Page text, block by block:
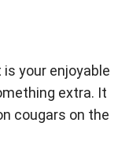
your enjoyable
extra. It
cougars on the